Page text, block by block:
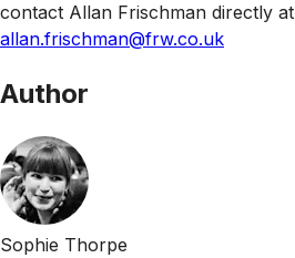
contact Allan Frischman directly at
allan.frischman@frw.co.uk
Author
Sophie Thorpe